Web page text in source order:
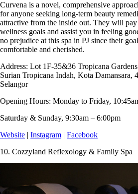
Curvena is a novel, comprehensive
for anyone seeking long-term beauty
attractive from the inside out. They will
wellness goals and assist you in feeling
no prejudice at this spa in PJ since their
comfortable and cherished.
Address: Lot 1F-35&36 Tropicana
Surian Tropicana Indah, Kota Damansara,
Selangor
Opening Hours: Monday to Friday,
Saturday & Sunday, 9:30am – 6:00pm
Website
Instagram
Facebook
10. Cozzyland Reflexology & Family Spa